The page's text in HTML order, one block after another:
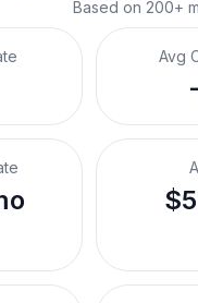
Based on 200+
Avg